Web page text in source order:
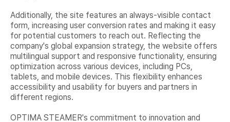
Additionally, the site features an always-visible contact
form, increasing user conversion rates and making it easy
for potential customers to reach out. Reflecting the
company's global expansion strategy, the website offers
multilingual support and responsive functionality, ensuring
optimization across various devices, including PCs,
tablets, and mobile devices. This flexibility enhances
accessibility and usability for buyers and partners in
different regions.
OPTIMA STEAMER's commitment to innovation and